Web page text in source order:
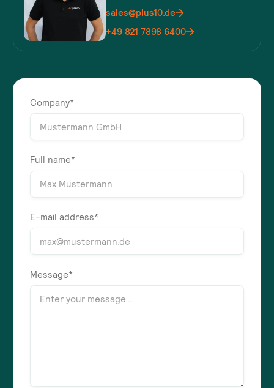
sales@plus10.de
+49 821 7898 6400
Company*
Full name*
E-mail address*
Message*